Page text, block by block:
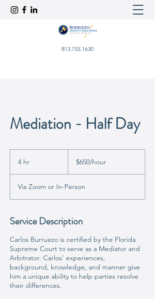
813.755.1630
Mediation - Half Day
4 hr $650/hour
Via Zoom or In-Person
Service Description
Carlos Burruezo is certified by the Florida
Supreme Court to serve as a Mediator and
Arbitrator. Carlos’ experiences,
background, knowledge, and manner give
him a unique ability to help parties resolve
their differences.